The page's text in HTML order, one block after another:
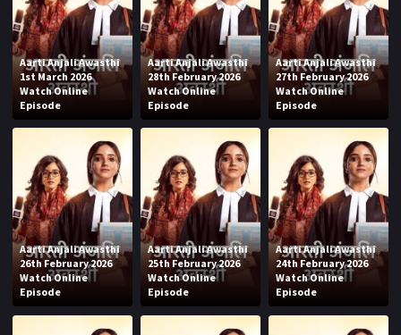
Aarti Anjali Awasthi
1st March 2026
Watch Online
Episode
Aarti Anjali Awasthi
28th February 2026
Watch Online
Episode
Aarti Anjali Awasthi
27th February 2026
Watch Online
Episode
Aarti Anjali Awasthi
26th February 2026
Watch Online
Episode
Aarti Anjali Awasthi
25th February 2026
Watch Online
Episode
Aarti Anjali Awasthi
24th February 2026
Watch Online
Episode